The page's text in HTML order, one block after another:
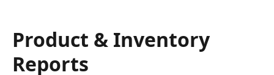
Product & Inventory
Reports